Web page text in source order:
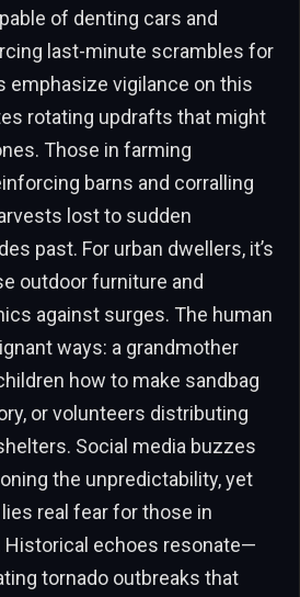
of denting cars and
last-minute scrambles for
emphasize vigilance on this
rotating updrafts that might
Those in farming
barns and corralling
lost to sudden
past. For urban dwellers, it’s
outdoor furniture and
against surges. The human
ways: a grandmother
how to make sandbag
or volunteers distributing
Social media buzzes
the unpredictability, yet
real fear for those in
Historical echoes resonate—
tornado outbreaks that